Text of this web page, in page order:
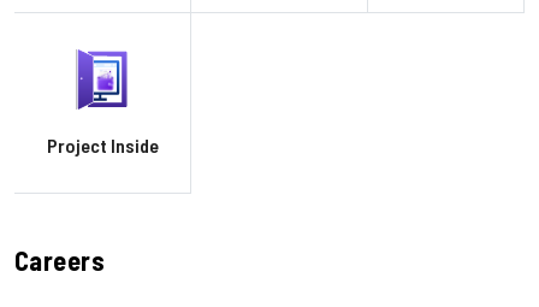
Project Inside
Careers